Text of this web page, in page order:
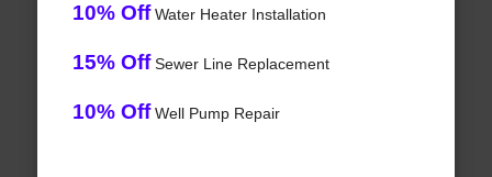
10% OffWater Heater Installation
15% OffSewer Line Replacement
10% OffWell Pump Repair